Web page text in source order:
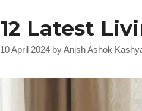
12 Latest
10 April 2024 byAnish Ashok